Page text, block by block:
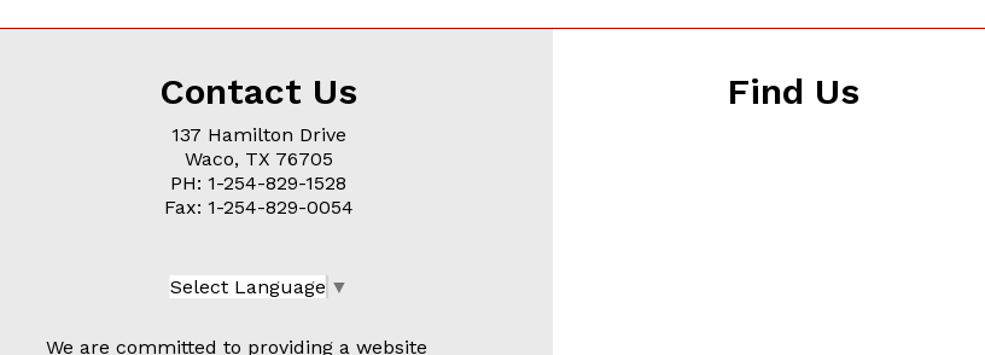
Contact Us
137 Hamilton Drive
Waco, TX 76705
PH: 1-254-829-1528
Fax: 1-254-829-0054
Select Language ▼
We are committed to providing a website
Find Us